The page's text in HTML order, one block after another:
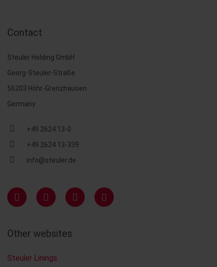
Contact
Steuler Holding GmbH
Georg-Steuler-Straße
56203 Höhr-Grenzhausen
Germany
+49 2624 13-0
+49 2624 13-339
info@steuler.de
Other websites
Steuler Linings